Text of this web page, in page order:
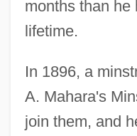
months than he
lifetime.
In 1896, a
A. Mahara's
join them, and